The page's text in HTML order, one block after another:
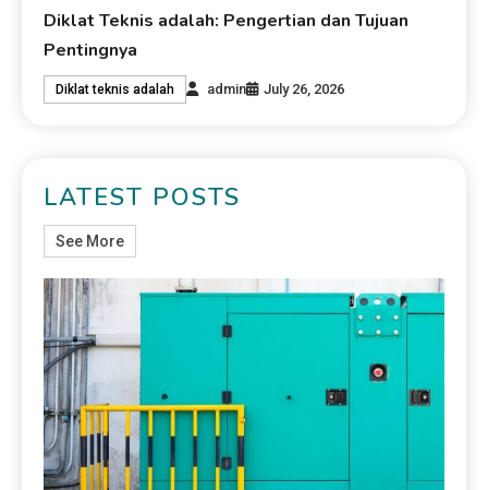
Diklat Teknis adalah: Pengertian dan Tujuan
Pentingnya
Diklat teknis adalah admin July 26, 2026
LATEST POSTS
See More